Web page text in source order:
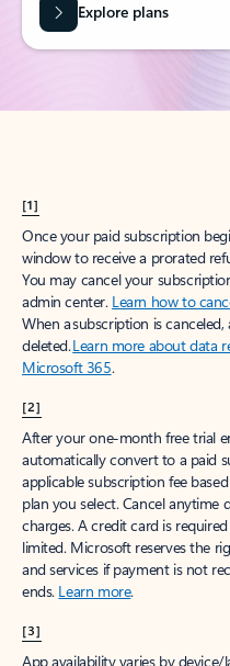
Explore plans
[1]
Once your paid subscription
window to receive a prorated
You may cancel your
admin center. Learn how to
When a subscription is
deleted.Learn more about data
Microsoft 365.
[2]
After your one-month free trial
automatically convert to a paid
applicable subscription fee
plan you select. Cancel
charges. A credit card is
limited. Microsoft reserves the
and services if payment is not
ends. Learn more.
[3]
App availability varies by